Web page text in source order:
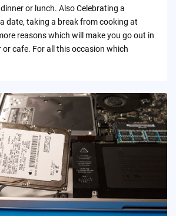
or lunch. Also Celebrating a
date, taking a break from cooking at
reasons which will make you go out in
cafe. For all this occasion which